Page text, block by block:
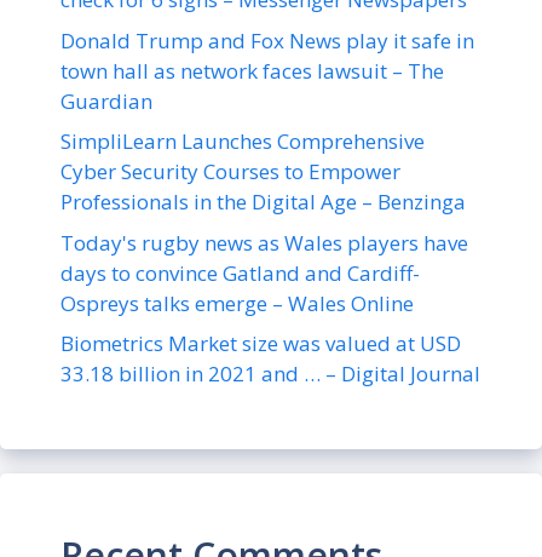
Donald Trump and Fox News play it safe in
town hall as network faces lawsuit – The
Guardian
SimpliLearn Launches Comprehensive
Cyber Security Courses to Empower
Professionals in the Digital Age – Benzinga
Today's rugby news as Wales players have
days to convince Gatland and Cardiff-
Ospreys talks emerge – Wales Online
Biometrics Market size was valued at USD
33.18 billion in 2021 and … – Digital Journal